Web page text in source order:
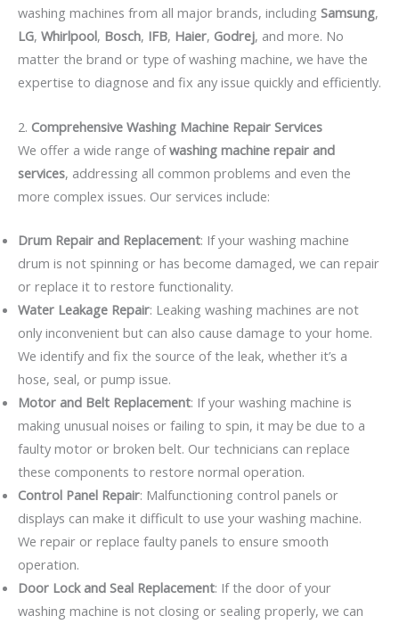
washing machines from all major brands, including Samsung,
LG, Whirlpool, Bosch, IFB, Haier, Godrej, and more. No
matter the brand or type of washing machine, we have the
expertise to diagnose and fix any issue quickly and efficiently.
2. Comprehensive Washing Machine Repair Services
We offer a wide range ofwashing machine repair and
services, addressing all common problems and even the
more complex issues. Our services include:
Drum Repair and Replacement: If your washing machine
drum is not spinning or has become damaged, we can repair
or replace it to restore functionality.
Water Leakage Repair: Leaking washing machines are not
only inconvenient but can also cause damage to your home.
We identify and fix the source of the leak, whether it’s a
hose, seal, or pump issue.
Motor and Belt Replacement: If your washing machine is
making unusual noises or failing to spin, it may be due to a
faulty motor or broken belt. Our technicians can replace
these components to restore normal operation.
Control Panel Repair: Malfunctioning control panels or
displays can make it difficult to use your washing machine.
We repair or replace faulty panels to ensure smooth
operation.
Door Lock and Seal Replacement: If the door of your
washing machine is not closing or sealing properly, we can